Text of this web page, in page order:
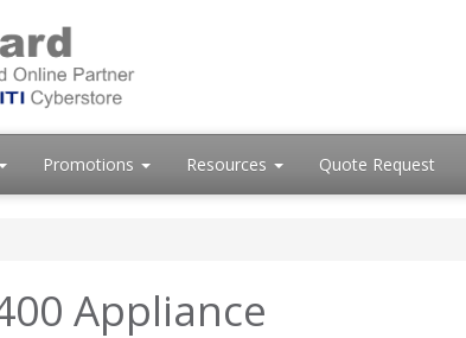
Promotions Resources Quote Request
Appliance